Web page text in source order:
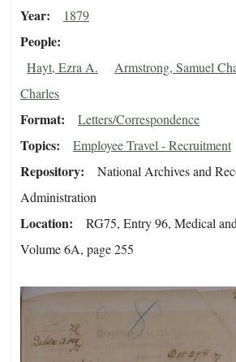
Year 1879
People
Hayt, Ezra A. Armstrong, Samuel
Charles
Format Letters/Correspondence
Topics Employee Travel - Recruitment
Repository
National Archives and
Administration
Location
RG75, Entry 96, Medical
Volume 6A, page 255